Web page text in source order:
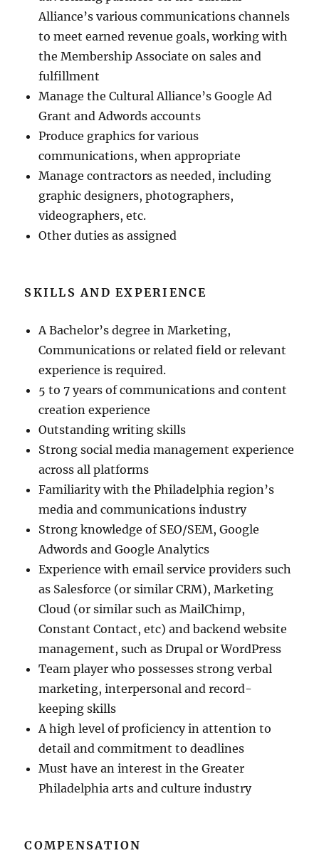
Alliance’s various communications channels
to meet earned revenue goals, working with
the Membership Associate on sales and
fulfillment
Manage the Cultural Alliance’s Google Ad
Grant and Adwords accounts
Produce graphics for various
communications, when appropriate
Manage contractors as needed, including
graphic designers, photographers,
videographers, etc.
Other duties as assigned
SKILLS AND EXPERIENCE
A Bachelor’s degree in Marketing,
Communications or related field or relevant
experience is required.
5 to 7 years of communications and content
creation experience
Outstanding writing skills
Strong social media management experience
across all platforms
Familiarity with the Philadelphia region’s
media and communications industry
Strong knowledge of SEO/SEM, Google
Adwords and Google Analytics
Experience with email service providers such
as Salesforce (or similar CRM), Marketing
Cloud (or similar such as MailChimp,
Constant Contact, etc) and backend website
management, such as Drupal or WordPress
Team player who possesses strong verbal
marketing, interpersonal and record-
keeping skills
A high level of proficiency in attention to
detail and commitment to deadlines
Must have an interest in the Greater
Philadelphia arts and culture industry
COMPENSATION